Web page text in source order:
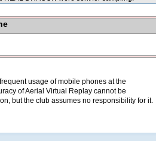
usage of mobile phones at the
of Aerial Virtual Replay cannot be
but the club assumes no responsibility for it.